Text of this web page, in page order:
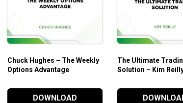
Chuck Hughes – The Weekly
Options Advantage
DOWNLOAD
The Ultimate
Solution – Kim